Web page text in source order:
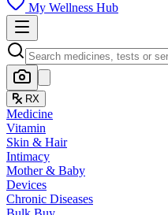
My Wellness Hub
RX
Medicine
Vitamin
Skin & Hair
Intimacy
Mother & Baby
Devices
Chronic Diseases